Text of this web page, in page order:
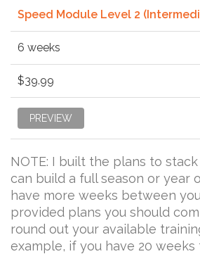
Speed Module Level 2
6 weeks
$39.99
PREVIEW
NOTE: I built the plans to
can build a full season or year
have more weeks between
provided plans you should
round out your available
example, if you have 20 weeks